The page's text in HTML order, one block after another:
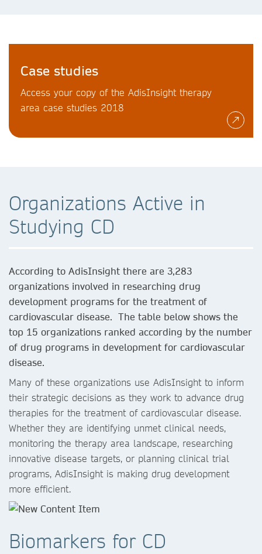
Case studies
Access your copy of the AdisInsight therapy
area case studies 2018
Organizations Active in
Studying CD
According to AdisInsight there are 3,283
organizations involved in researching drug
development programs for the treatment of
cardiovascular disease. The table below shows the
top 15 organizations ranked according by the number
of drug programs in development for cardiovascular
disease.
Many of these organizations use AdisInsight to inform
their strategic decisions as they work to advance drug
therapies for the treatment of cardiovascular disease.
Whether they are identifying unmet clinical needs,
monitoring the therapy area landscape, researching
innovative disease targets, or planning clinical trial
programs, AdisInsight is making drug development
more efficient.
Biomarkers for CD